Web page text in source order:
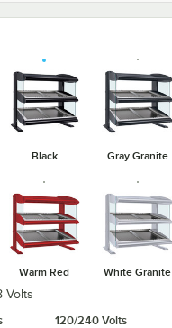
Black Gray Granite
Warm Red White Granite
Volts
120/240 Volts